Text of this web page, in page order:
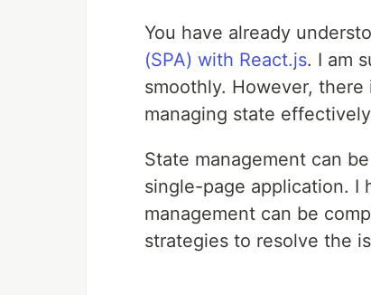
You have already
(SPA) with React.js. I am
smoothly. However,
managing state
State management can
single-page application. I
management can be
strategies to resolve the